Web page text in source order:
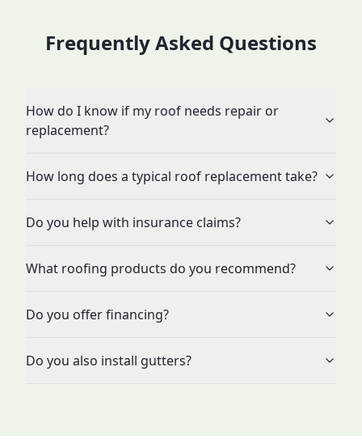
Frequently Asked Questions
How do I know if my roof needs repair or
replacement?
How long does a typical roof replacement take?
Do you help with insurance claims?
What roofing products do you recommend?
Do you offer financing?
Do you also install gutters?